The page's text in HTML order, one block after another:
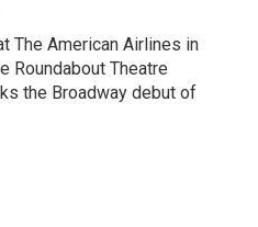
The American Airlines in
Roundabout Theatre
the Broadway debut of